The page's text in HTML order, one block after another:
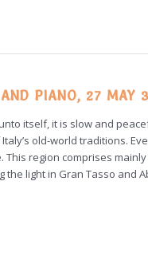
PIANO, 27 MAY
itself, it is slow and
old-world traditions.
region comprises
the light in Gran Tasso and